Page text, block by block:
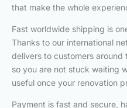
that make the whole
Fast worldwide shipping is
Thanks to our international
delivers to customers around
so you are not stuck waiting
useful once your renovation
Payment is fast and secure,